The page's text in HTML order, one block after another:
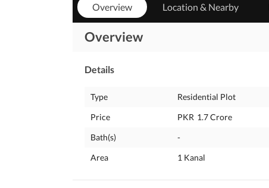
Overview Location & Nearby
Overview
Details
Type
Residential Plot
Price
PKR 1.7 Crore
Bath(s)
-
Area
1 Kanal